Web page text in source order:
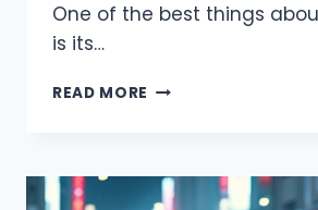
One of the best things
is its…
READ MORE CAR
MENU